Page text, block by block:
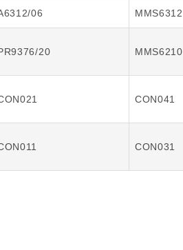
06 MMS6312
20 MMS6210
CON041
CON031